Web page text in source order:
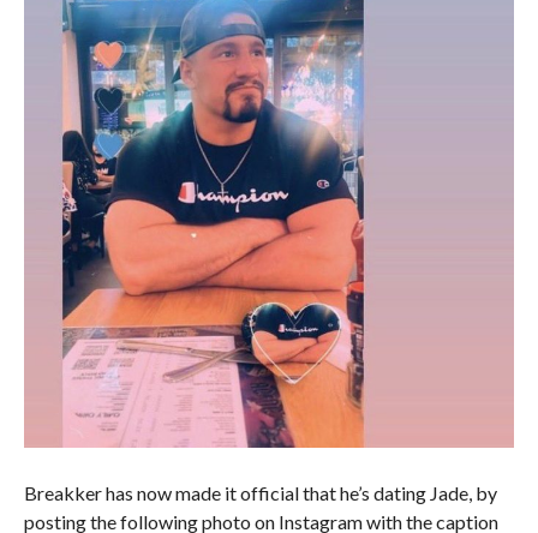
Breakker has now made it official that he’s dating Jade, by
posting the following photo on Instagram with the caption